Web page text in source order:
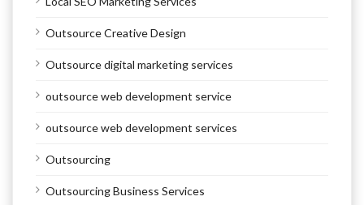
Outsource Creative Design
Outsource digital marketing services
outsource web development service
outsource web development services
Outsourcing
Outsourcing Business Services